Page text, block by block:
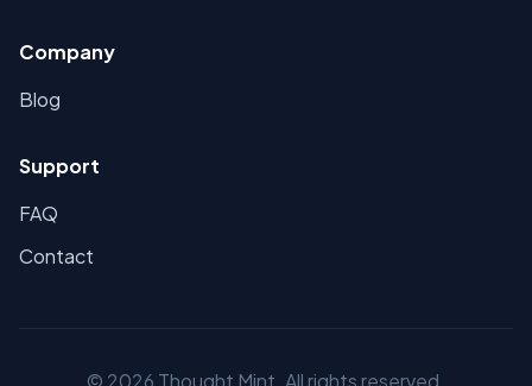
Company
Blog
Support
FAQ
Contact
© 2026 Thought Mint. All rights reserved.